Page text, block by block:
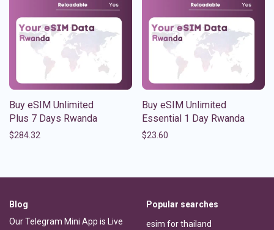
Buy eSIM Unlimited
Plus 7 Days Rwanda
$284.32
Buy eSIM Unlimited
Essential 1 Day Rwanda
$23.60
Blog
Our Telegram Mini App is Live
Popular searches
esim for thailand